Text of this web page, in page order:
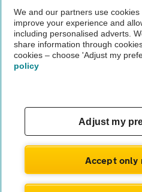
Vehicle Inspections
The AA recommends an AA Cars
Not all cars are mechanically
We and our partners use cookies
improve your experience and
including personalised adverts.
share information through
cookies – choose 'Adjust my
policy
Adjust my
Accept only